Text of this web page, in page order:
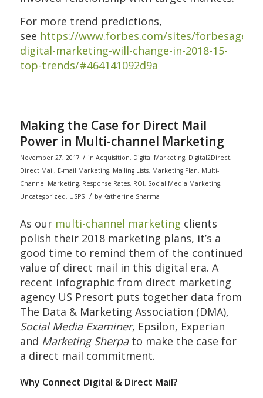
For more trend predictions,
see https://www.forbes.com/sites/
digital-marketing-will-change-in-2018-15-
top-trends/#464141092d9a
Making the Case for Direct Mail
Power in Multi-channel Marketing
November 27, 2017 / in Acquisition, Digital Marketing, Digital2Direct,
Direct Mail, E-mail Marketing, Mailing Lists, Marketing Plan, Multi-
Channel Marketing, Response Rates, ROI, Social Media Marketing,
Uncategorized, USPS / by Katherine Sharma
As our multi-channel marketing clients
polish their 2018 marketing plans, it’s a
good time to remind them of the continued
value of direct mail in this digital era. A
recent infographic from direct marketing
agency US Presort puts together data from
The Data & Marketing Association (DMA),
Social Media Examiner, Epsilon, Experian
and Marketing Sherpato make the case for
a direct mail commitment.
Why Connect Digital & Direct Mail?